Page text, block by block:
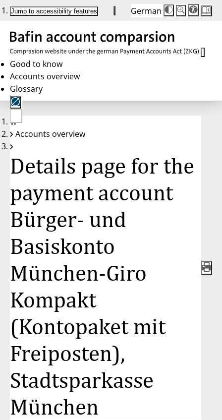
Jump to accessibility features German
Die
Schriftgröße
Buttons
auf
100 %
Schriftgröße:
100 %
Good to know
Accounts overview
Glossary
No
account
Accounts overview
Details page for the
payment account
Bürger- und
Basiskonto
München-Giro
Kompakt
(Kontopaket mit
Freiposten),
Stadtsparkasse
München